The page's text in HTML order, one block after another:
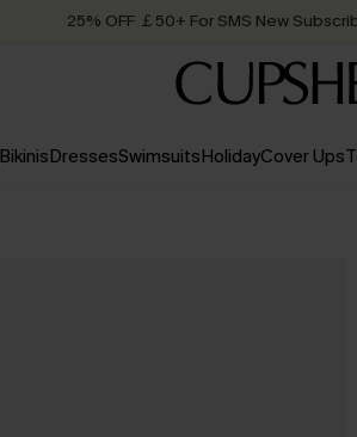
25% OFF ￡50+ For SMS New
Order today, receive in
BikinisDressesSwimsuitsHolidayCover Ups